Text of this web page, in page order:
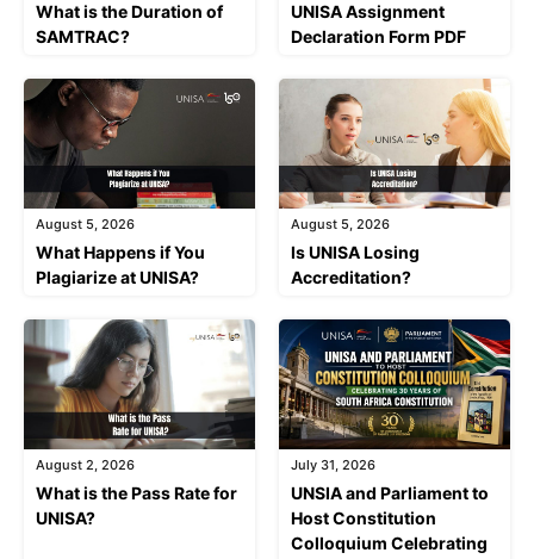
What is the Duration of
SAMTRAC?
UNISA Assignment
Declaration Form PDF
August 5, 2026
What Happens if You
Plagiarize at UNISA?
August 5, 2026
Is UNISA Losing
Accreditation?
August 2, 2026
What is the Pass Rate for
UNISA?
July 31, 2026
UNSIA and Parliament to
Host Constitution
Colloquium Celebrating